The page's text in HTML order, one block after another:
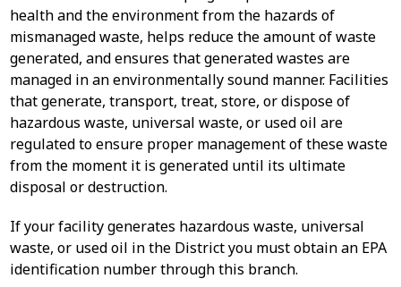
health and the environment from the hazards of
mismanaged waste, helps reduce the amount of waste
generated, and ensures that generated wastes are
managed in an environmentally sound manner. Facilities
that generate, transport, treat, store, or dispose of
hazardous waste, universal waste, or used oil are
regulated to ensure proper management of these waste
from the moment it is generated until its ultimate
disposal or destruction.
If your facility generates hazardous waste, universal
waste, or used oil in the District you must obtain an EPA
identification number through this branch.